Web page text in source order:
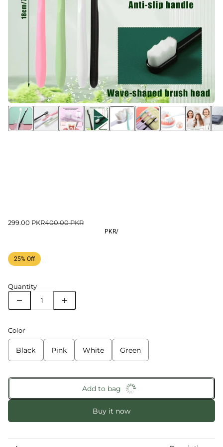
299.00 PKR400.00 PKR
PKR/
25% Off
Quantity
Color
Black Pink White Green
Add to bag
Buy it now